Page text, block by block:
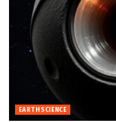
EARTH SCIENCE